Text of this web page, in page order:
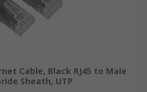
Cable, Black RJ45 to Male
Sheath, UTP